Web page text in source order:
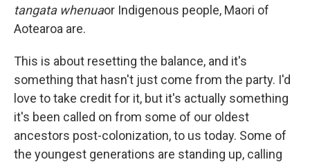
tangata whenuaor Indigenous people, Maori of
Aotearoa are.
This is about resetting the balance, and it's
something that hasn't just come from the party. I'd
love to take credit for it, but it's actually something
it's been called on from some of our oldest
ancestors post-colonization, to us today. Some of
the youngest generations are standing up, calling